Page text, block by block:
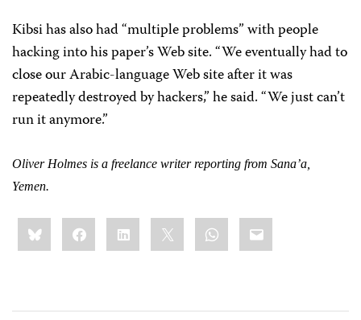
Kibsi has also had “multiple problems” with people
hacking into his paper’s Web site. “We eventually had to
close our Arabic-language Web site after it was
repeatedly destroyed by hackers,” he said. “We just can’t
run it anymore.”
Oliver Holmes is a freelance writer reporting from Sana’a,
Yemen.
Share
this:BlueskyFacebookLinkedIn WhatsApp
Email